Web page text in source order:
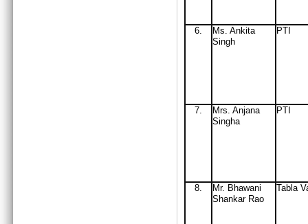
6.
Ms. Ankita
Singh
PTI
7. Mrs. Anjana
Singha
PTI
8. Mr. Bhawani
Shankar Rao
Tabla